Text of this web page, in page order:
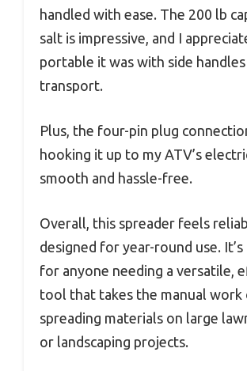
handled with ease. The 200 lb
salt is impressive, and I
portable it was with side
transport.
Plus, the four-pin plug
hooking it up to my ATV’s
smooth and hassle-free.
Overall, this spreader feels
designed for year-round use.
for anyone needing a versatile,
tool that takes the manual
spreading materials on large
or landscaping projects.